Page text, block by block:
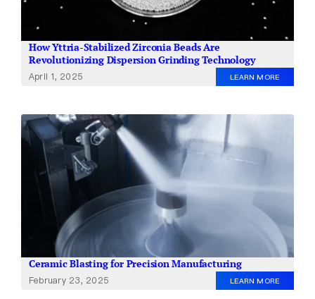
How Yttria-Stabilized Zirconia Beads Are
Revolutionizing Dispersion Grinding Technology
April 1, 2025 LEARN MORE
Ceramic Blasting for Precision Manufacturing
February 23, 2025 LEARN MORE